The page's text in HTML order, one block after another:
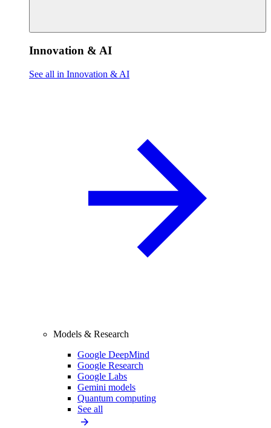
Innovation & AI
See all in Innovation & AI
Models & Research
Google DeepMind
Google Research
Google Labs
Gemini models
Quantum computing
See all